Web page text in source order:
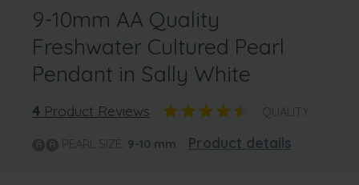
9-10mm AA Quality
Freshwater Cultured Pearl
Pendant in Sally White
4 Product Reviews QUALITY:
PEARL SIZE: 9-10 mm Product details